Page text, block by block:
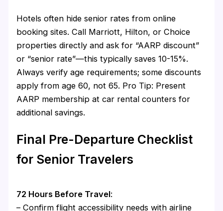
Hotels often hide senior rates from online
booking sites. Call Marriott, Hilton, or Choice
properties directly and ask for “AARP discount”
or “senior rate”—this typically saves 10-15%.
Always verify age requirements; some discounts
apply from age 60, not 65. Pro Tip: Present
AARP membership at car rental counters for
additional savings.
Final Pre-Departure Checklist
for Senior Travelers
72 Hours Before Travel:
– Confirm flight accessibility needs with airline